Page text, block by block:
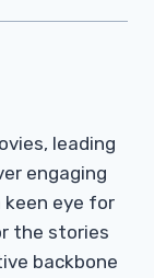
leading
engaging
keen eye for
the stories
backbone